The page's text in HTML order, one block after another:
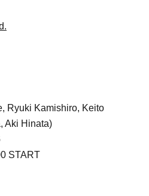
Ryuki Kamishiro, Keito
Aki Hinata)
START